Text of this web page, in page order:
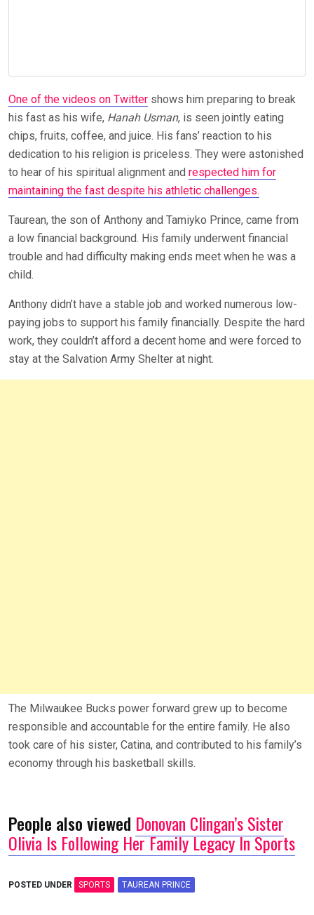
One of the videos on Twitter shows him preparing to break
his fast as his wife, Hanah Usman, is seen jointly eating
chips, fruits, coffee, and juice. His fans’ reaction to his
dedication to his religion is priceless. They were astonished
to hear of his spiritual alignment and respected him for
maintaining the fast despite his athletic challenges.
Taurean, the son of Anthony and Tamiyko Prince, came from
a low financial background. His family underwent financial
trouble and had difficulty making ends meet when he was a
child.
Anthony didn’t have a stable job and worked numerous low-
paying jobs to support his family financially. Despite the hard
work, they couldn’t afford a decent home and were forced to
stay at the Salvation Army Shelter at night.
The Milwaukee Bucks power forward grew up to become
responsible and accountable for the entire family. He also
took care of his sister, Catina, and contributed to his family’s
economy through his basketball skills.
People also viewed Donovan Clingan’s Sister
Olivia Is Following Her Family Legacy In Sports
POSTED UNDER SPORTS TAUREAN PRINCE